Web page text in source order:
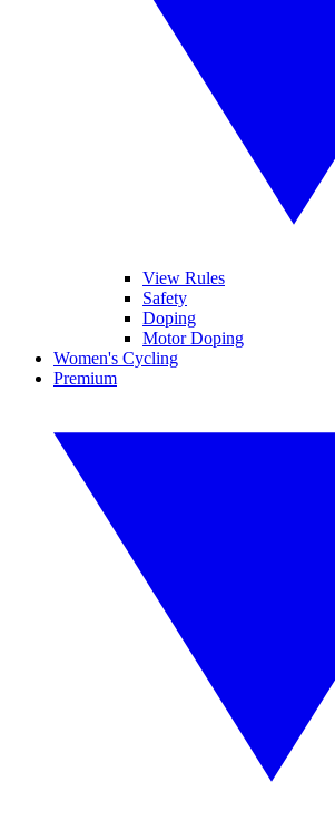
View Rules
Safety
Doping
Motor Doping
Women's Cycling
Premium